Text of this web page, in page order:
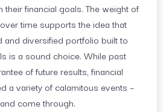
financial goals. The weight of
time supports the idea that
diversified portfolio built to
is a sound choice. While past
of future results, financial
a variety of calamitous events –
come through.